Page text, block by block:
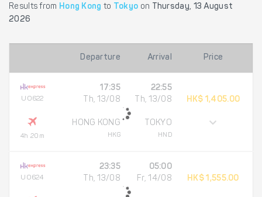
Results from Hong Kong to Tokyo on
Thursday, 13 August
2026
Departure Arrival Price
UO622
4h 20m
17:35
Th, 13/08
HONG KONG
HKG
22:55
Th, 13/08
TOKYO
HND
HK$ 1,405.00
UO624
23:35
Th, 13/08
05:00
Fr, 14/08
HK$ 1,555.00